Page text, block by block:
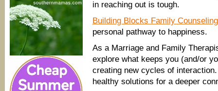
in reaching out is tough.
Building Blocks Family Counseling
personal pathway to happiness.
As a Marriage and Family
explore what keeps you (and/or
creating new cycles of
healthy solutions for a deeper